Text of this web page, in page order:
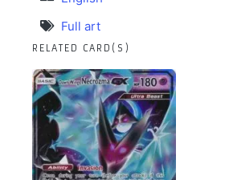
Full art
RELATED CARD(S)